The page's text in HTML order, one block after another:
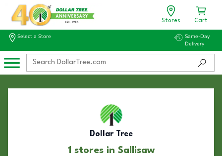
Stores Cart
Select a Store
Same-Day
Delivery
Dollar Tree
1 stores in Sallisaw